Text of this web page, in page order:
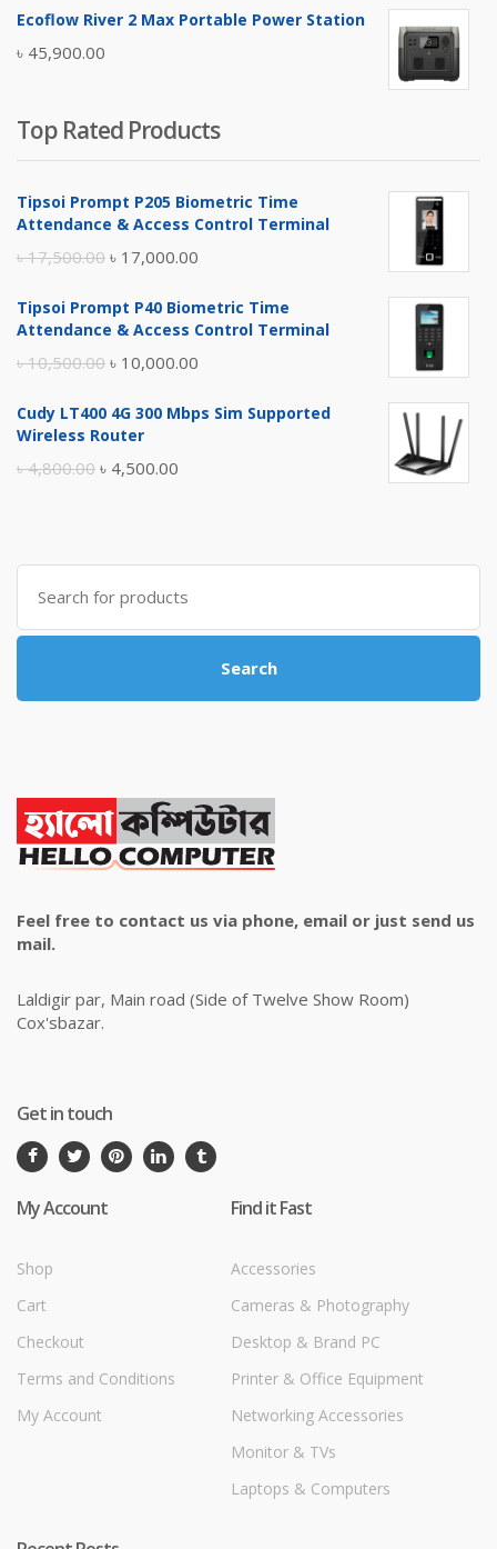
was:
৳ 5,400.00.
is:
Ecoflow River 2 Max Portable Power Station
৳ 45,900.00
Top Rated Products
Tipsoi Prompt P205 Biometric Time
Attendance & Access Control Terminal
৳17,500.00 Original
was:
৳ 17,000.00
is:
Tipsoi Prompt P40 Biometric Time
Attendance & Access Control Terminal
৳10,500.00 Original
was:
৳ 10,000.00
is:
Cudy LT400 4G 300 Mbps Sim Supported
Wireless Router
৳4,800.00 Original
৳ 4,800.00.
৳ 4,500.00
৳ 4,500.00.
Search
for:
Search
Feel free to contact us via phone, email or just send us
mail.
Laldigir par, Main road (Side of Twelve Show Room)
Cox'sbazar.
Get in touch
My Account
Shop
Cart
Checkout
Terms and Conditions
My Account
Find it Fast
Accessories
Cameras & Photography
Desktop & Brand PC
Printer & Office Equipment
Networking Accessories
Monitor & TVs
Laptops & Computers